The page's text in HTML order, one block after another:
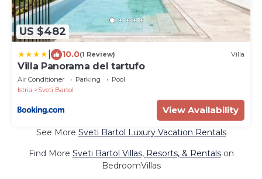
US $482
10.0(1 Review) Villa
Villa Panorama del tartufo
Air Conditioner Parking
Pool
Istria
Sveti Bartol
View Availability
See More Sveti Bartol Luxury Vacation Rentals
Find More Sveti Bartol Villas, Resorts, & Rentalson
BedroomVillas